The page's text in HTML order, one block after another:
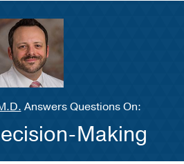
Answers Questions On:
Making